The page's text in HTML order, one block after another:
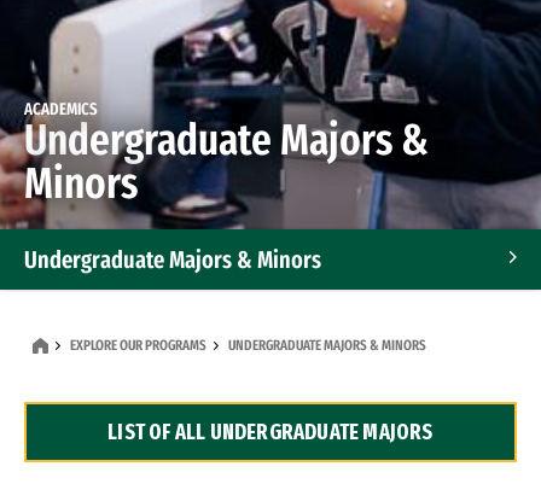
ACADEMICS
Undergraduate Majors &
Minors
Undergraduate Majors & Minors
Dual Degree Programs
EXPLORE OUR PROGRAMS UNDERGRADUATE MAJORS & MINORS
LIST OF ALL UNDERGRADUATE MAJORS